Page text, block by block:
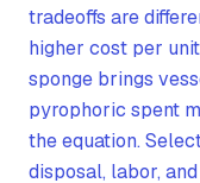
tradeoffs are
higher cost per
sponge brings
pyrophoric spent
the equation.
disposal, labor,